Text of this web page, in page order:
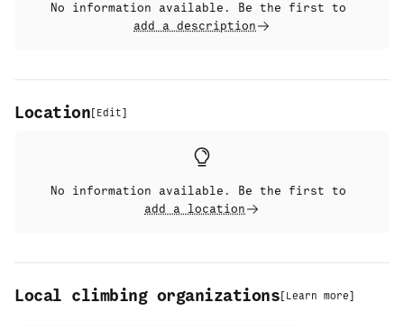
No information available. Be the first to
add a description
Location [ Edit]
No information available. Be the first to
add a location
Local climbing organizations [ Learn more]